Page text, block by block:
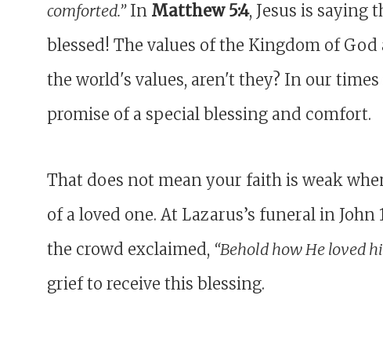
comforted.”In Matthew 5:4, Jesus is saying
blessed! The values of the Kingdom of
the world's values, aren't they? In our
promise of a special blessing and comfort.
That does not mean your faith is weak
of a loved one. At Lazarus’s funeral in John
the crowd exclaimed, “Behold how He loved
grief to receive this blessing.